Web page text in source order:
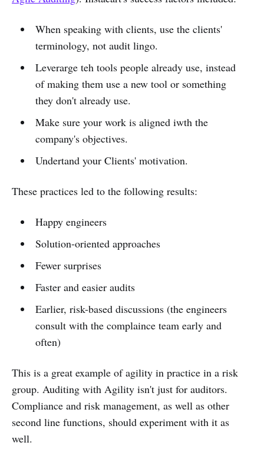
When speaking with clients, use the clients'
terminology, not audit lingo.
Leverarge teh tools people already use, instead
of making them use a new tool or something
they don't already use.
Make sure your work is aligned iwth the
company's objectives.
Undertand your Clients' motivation.
These practices led to the following results:
Happy engineers
Solution-oriented approaches
Fewer surprises
Faster and easier audits
Earlier, risk-based discussions (the engineers
consult with the complaince team early and
often)
This is a great example of agility in practice in a risk
group. Auditing with Agility isn't just for auditors.
Compliance and risk management, as well as other
second line functions, should experiment with it as
well.